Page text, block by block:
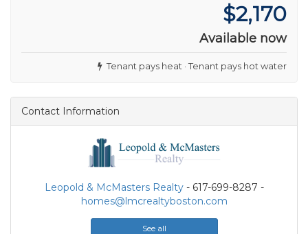
$2,170
Available now
Tenant pays heat · Tenant pays hot water
Contact Information
Leopold & McMasters Realty- 617-699-8287 -
homes@lmcrealtyboston.com
See all